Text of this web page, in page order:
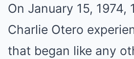
On January 15, 1974,
Charlie Otero
that began like any